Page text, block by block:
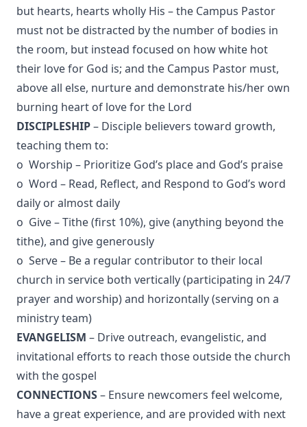
but hearts, hearts wholly His – the Campus Pastor
must not be distracted by the number of bodies in
the room, but instead focused on how white hot
their love for God is; and the Campus Pastor must,
above all else, nurture and demonstrate his/her own
burning heart of love for the Lord
DISCIPLESHIP– Disciple believers toward growth,
teaching them to:
o Worship – Prioritize God’s place and God’s praise
o Word – Read, Reflect, and Respond to God’s word
daily or almost daily
o Give – Tithe (first 10%), give (anything beyond the
tithe), and give generously
o Serve – Be a regular contributor to their local
church in service both vertically (participating in 24/7
prayer and worship) and horizontally (serving on a
ministry team)
EVANGELISM – Drive outreach, evangelistic, and
invitational efforts to reach those outside the church
with the gospel
CONNECTIONS– Ensure newcomers feel welcome,
have a great experience, and are provided with next